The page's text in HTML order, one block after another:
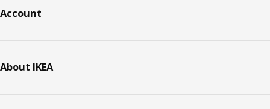
Account
About IKEA